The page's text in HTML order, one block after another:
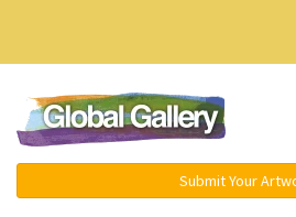
Submit Your